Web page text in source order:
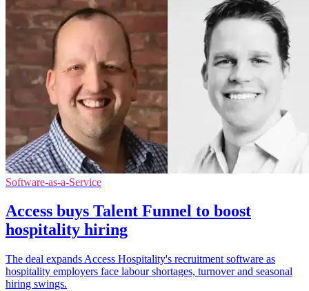
Software-as-a-Service
Access buys Talent Funnel to boost
hospitality hiring
The deal expands Access Hospitality's recruitment software as
hospitality employers face labour shortages, turnover and seasonal
hiring swings.